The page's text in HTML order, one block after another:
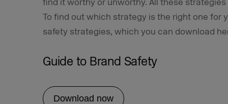
find it worthy or unworthy. All these
To find out which strategy is the right one for
safety strategies, which you can download
Guide to Brand Safety
Download now